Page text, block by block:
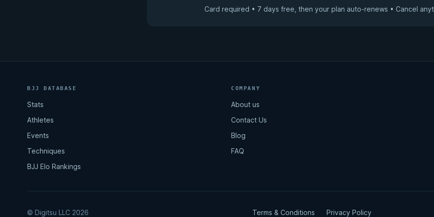
Card required • 7 days free, then your plan auto-renews • Cancel
BJJ DATABASE
Stats
Athletes
Events
Techniques
BJJ Elo Rankings
COMPANY
About us
Contact Us
Blog
FAQ
© Digitsu LLC 2026 Terms & Conditions Privacy Policy